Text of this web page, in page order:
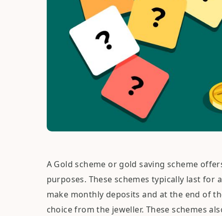
A Gold scheme or gold saving scheme
purposes. These schemes typically last for
make monthly deposits and at the end of
choice from the jeweller. These schemes